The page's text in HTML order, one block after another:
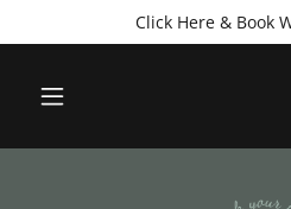
Click Here & Book